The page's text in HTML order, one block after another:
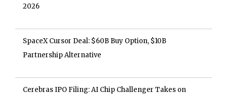
2026
SpaceX Cursor Deal: $60B Buy Option, $10B
Partnership Alternative
Cerebras IPO Filing: AI Chip Challenger Takes on